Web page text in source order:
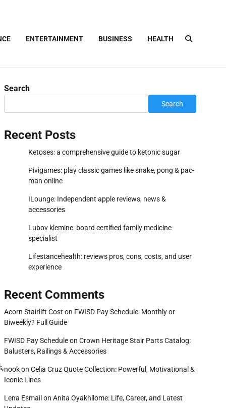
ENTERTAINMENT BUSINESS HEALTH
Search
Search
Recent Posts
Ketoses: a comprehensive guide to ketonic sugar
Pivigames: play classic games like snake, pong & pac-
man online
ILounge: Independent apple reviews, news &
accessories
Lubov klemine: board certified family medicine
specialist
Lifestancehealth: reviews pros, cons, costs, and user
experience
Recent Comments
Acorn Stairlift Cost on FWISD Pay Schedule: Monthly or
Biweekly? Full Guide
FWISD Pay Scheduleon Crown Heritage Stair Parts Catalog:
Balusters, Railings & Accessories
nookon Celia Cruz Quote Collection: Powerful, Motivational &
Iconic Lines
Lena Esmail on Anita Oyakhilome: Life, Career, and Latest